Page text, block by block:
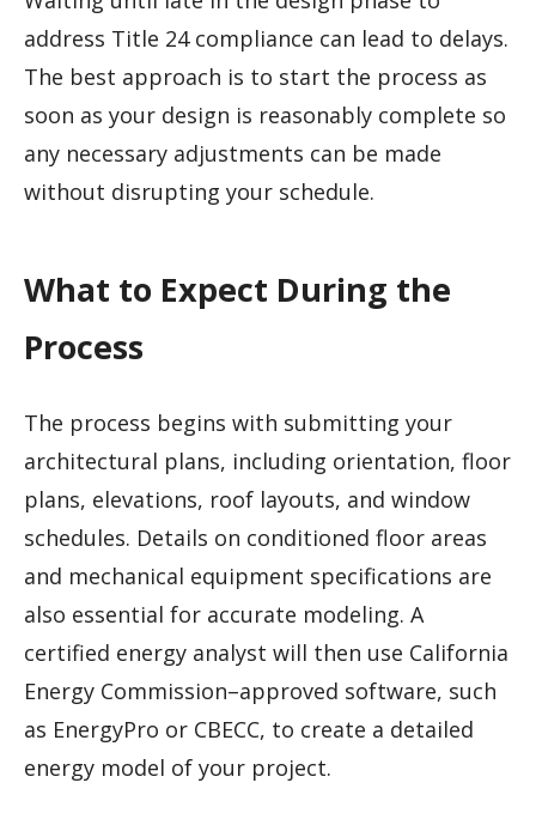
address Title 24 compliance can lead to delays.
The best approach is to start the process as
soon as your design is reasonably complete so
any necessary adjustments can be made
without disrupting your schedule.
What to Expect During the
Process
The process begins with submitting your
architectural plans, including orientation, floor
plans, elevations, roof layouts, and window
schedules. Details on conditioned floor areas
and mechanical equipment specifications are
also essential for accurate modeling. A
certified energy analyst will then use California
Energy Commission–approved software, such
as EnergyPro or CBECC, to create a detailed
energy model of your project.